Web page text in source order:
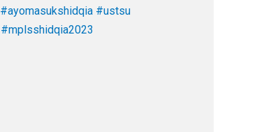
#ayomasukshidqia #ustsu
#mplsshidqia2023